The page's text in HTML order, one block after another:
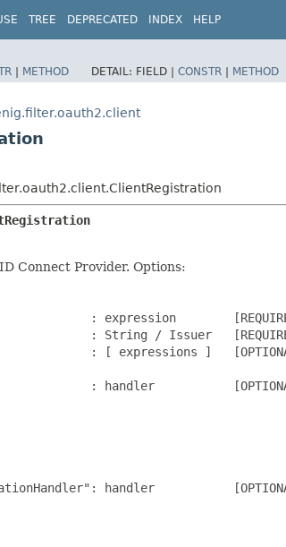
TREE DEPRECATED INDEX HELP
| METHOD DETAIL: FIELD | CONSTR | METHOD
Connect Provider. Options:
: expression
: String / Issuer
: [ expressions ]
: handler
handler